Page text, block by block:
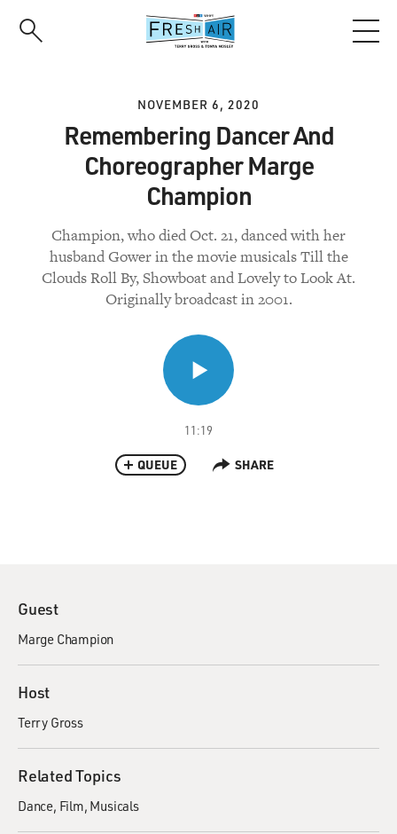
NOVEMBER 6, 2020
Remembering Dancer And
Choreographer Marge
Champion
Champion, who died Oct. 21, danced with her
husband Gower in the movie musicals Till the
Clouds Roll By, Showboat and Lovely to Look At.
Originally broadcast in 2001.
11:19
QUEUE SHARE
Guest
Marge Champion
Host
Terry Gross
Related Topics
Dance Film Musicals